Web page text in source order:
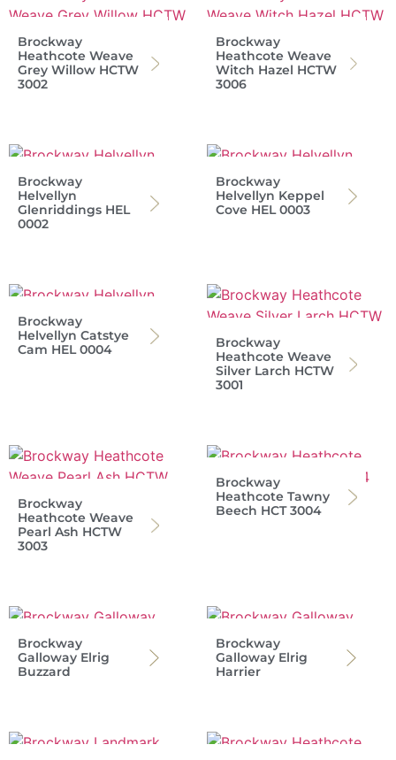
Brockway
Heathcote Weave
Grey Willow HCTW
3002
Brockway
Heathcote Weave
Witch Hazel HCTW
3006
Brockway
Helvellyn
Glenriddings HEL
0002
Brockway
Helvellyn Keppel
Cove HEL 0003
Brockway
Helvellyn Catstye
Cam HEL 0004
Brockway
Heathcote Weave
Silver Larch HCTW
3001
Brockway
Heathcote Weave
Pearl Ash HCTW
3003
Brockway
Heathcote Tawny
Beech HCT 3004
Brockway
Galloway Elrig
Buzzard
Brockway
Galloway Elrig
Harrier